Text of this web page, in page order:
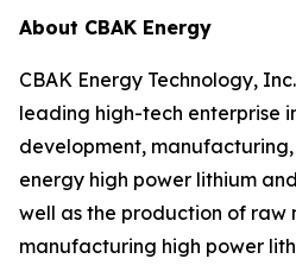
About CBAK Energy
CBAK Energy Technology,
leading high-tech enterprise
development,
energy high power lithium
well as the production of raw
manufacturing high power